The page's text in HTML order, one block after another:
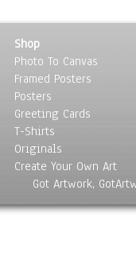
Shop
Photo To Canvas
Framed Posters
Posters
Greeting Cards
T-Shirts
Originals
Create Your Own Art
Got Artwork,